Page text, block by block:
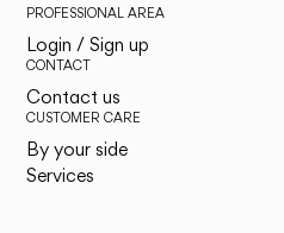
PROFESSIONAL AREA
Login / Sign up
CONTACT
Contact us
CUSTOMER CARE
By your side
Services